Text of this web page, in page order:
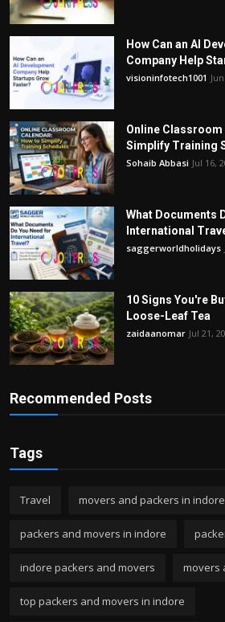
How Can an AI
Company Help
visioninfotech1001
Online
Simplify Training
Sohaib Abbasi Jul 16,
What Documents
International
saggerworldholidays
10 Signs You're
Loose-Leaf Tea
zaidaanomar Jul 21,
Recommended Posts
Tags
Travel movers and packers in indore
packers and movers in indore
indore packers and movers movers
top packers and movers in indore